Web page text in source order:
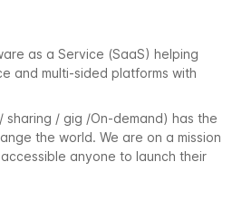
as a Service (SaaS) helping
and multi-sided platforms with
sharing / gig /On-demand) has the
the world. We are on a mission
anyone to launch their